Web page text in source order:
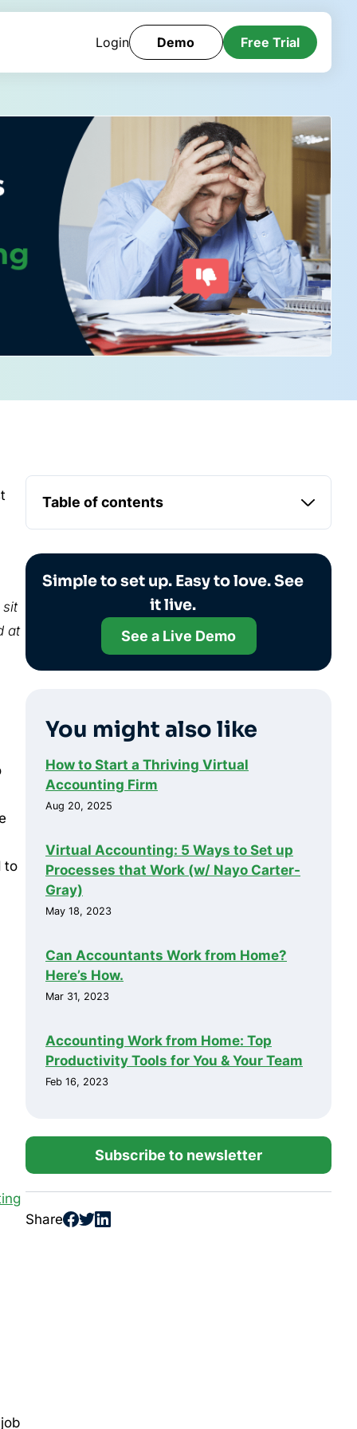
Login Demo Free Trial
sit
at
to
Table of contents
Simple to set up. Easy to love. See
it live.
See a Live Demo
You might also like
How to Start a Thriving Virtual
Accounting Firm
Aug 20, 2025
Virtual Accounting: 5 Ways to Set up
Processes that Work (w/ Nayo Carter-
Gray)
May 18, 2023
Can Accountants Work from Home?
Here’s How.
Mar 31, 2023
Accounting Work from Home: Top
Productivity Tools for You & Your Team
Feb 16, 2023
Subscribe to newsletter
Share